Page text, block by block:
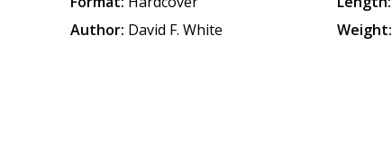
Author: David F. White
Weight: